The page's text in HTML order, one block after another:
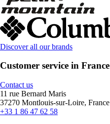
Discover all our brands
Customer service in France
Contact us
11 rue Bernard Maris
37270 Montlouis-sur-Loire, France
+33 1 86 47 62 58